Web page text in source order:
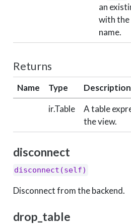
an
with the
name.
Returns
Name Type
Description
ir.Table
A table
the view.
disconnect
disconnect(self)
Disconnect from the backend.
drop_table